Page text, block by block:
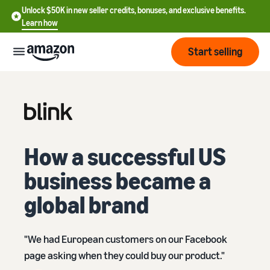
Unlock $50K in new seller credits, bonuses, and exclusive benefits.
Learn how
selling
Learn how to sell
Get an overview of how to
sell on Amazon
Register as a seller
Review steps for creating a
seller account
Review
fees
and
costs
Standard selling fees
Review selling plan and
Brands
Build
protect
your
Services
Programs
Resources
Español
文
Start selling
How a successful US
business became a
global brand
"We had European customers on our Facebook
page asking when they could buy our product."